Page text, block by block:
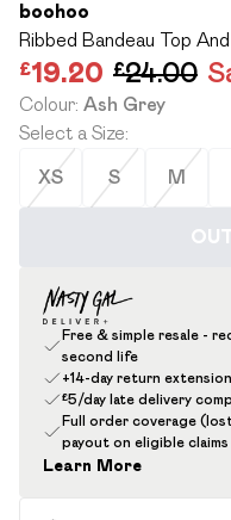
boohoo
Ribbed Bandeau Top
£19.20 £24.00
Colour: Ash Grey
Select a Size:
XS S M
Free & simple resale -
second life
+14-day return extension
£5/day late delivery
Full order coverage
payout on eligible claims
Learn More